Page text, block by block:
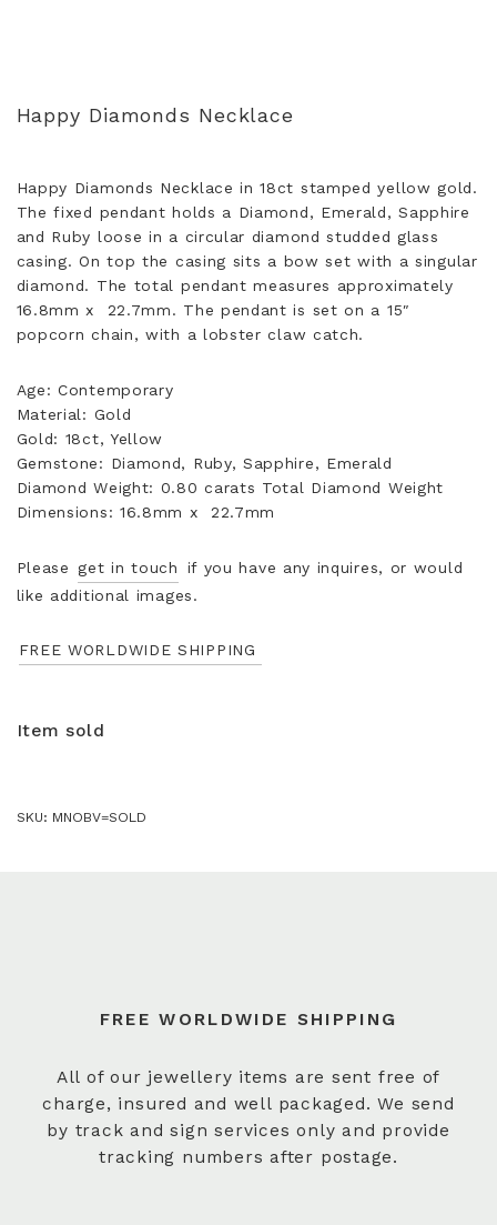
Happy Diamonds Necklace
Happy Diamonds Necklace in 18ct stamped yellow gold.
The fixed pendant holds a Diamond, Emerald, Sapphire
and Ruby loose in a circular diamond studded glass
casing. On top the casing sits a bow set with a singular
diamond. The total pendant measures approximately
16.8mm x 22.7mm. The pendant is set on a 15″
popcorn chain, with a lobster claw catch.
Age: Contemporary
Material: Gold
Gold: 18ct, Yellow
Gemstone: Diamond, Ruby, Sapphire, Emerald
Diamond Weight: 0.80 carats Total Diamond Weight
Dimensions: 16.8mm x 22.7mm
Please get in touch
if you have any inquires, or would
like additional images.
FREE WORLDWIDE SHIPPING
Item sold
SKU: MNOBV=SOLD
FREE WORLDWIDE SHIPPING
All of our jewellery items are sent free of
charge, insured and well packaged. We send
by track and sign services only and provide
tracking numbers after postage.